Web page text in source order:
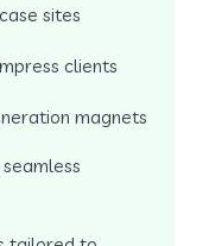
sites
clients
magnets